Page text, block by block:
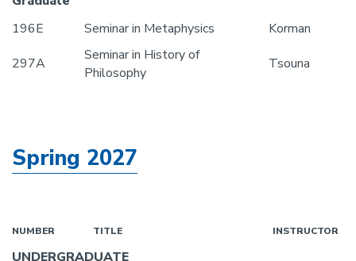
196E
Seminar in Metaphysics
Korman
297A
Seminar in History of
Philosophy
Tsouna
Spring 2027
NUMBER TITLE INSTRUCTOR
UNDERGRADUATE